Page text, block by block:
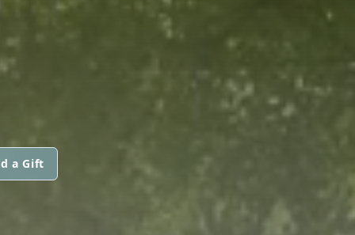
a Gift